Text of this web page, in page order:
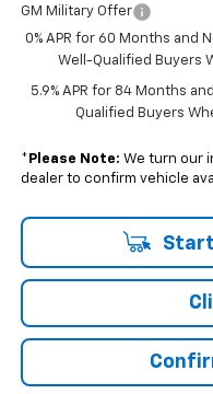
GM Military Offer
0% APR for 60 Months and
Well-Qualified Buyers
5.9% APR for 84 Months
Qualified Buyers
* Please Note: We turn our
dealer to confirm vehicle